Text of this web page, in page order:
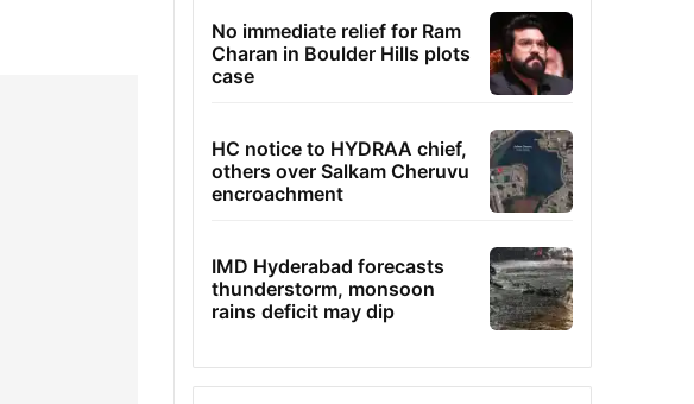
No immediate relief for Ram
Charan in Boulder Hills plots
case
HC notice to HYDRAA chief,
others over Salkam Cheruvu
encroachment
IMD Hyderabad forecasts
thunderstorm, monsoon
rains deficit may dip